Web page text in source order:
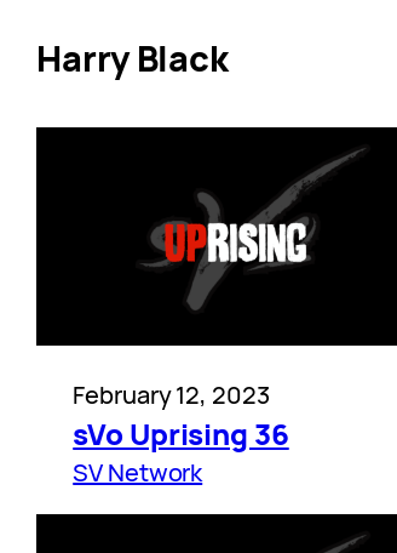
Harry Black
February 12, 2023
sVo Uprising 36
SV Network